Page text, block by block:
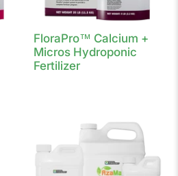
FloraPro™ Calcium +
Micros Hydroponic
Fertilizer